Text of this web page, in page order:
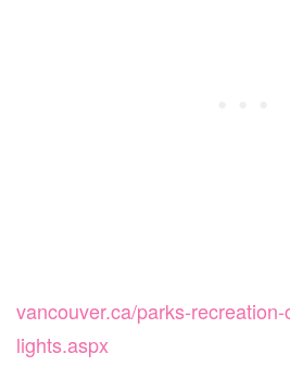
vancouver.ca/parks-
lights.aspx